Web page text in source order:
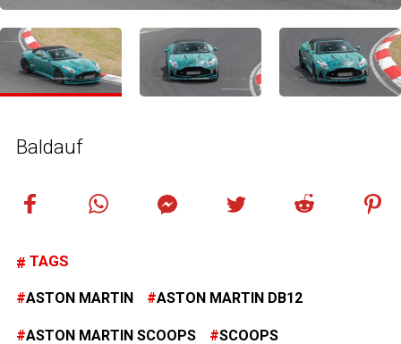
Baldauf
TAGS
ASTON MARTIN ASTON MARTIN DB12
ASTON MARTIN SCOOPS SCOOPS